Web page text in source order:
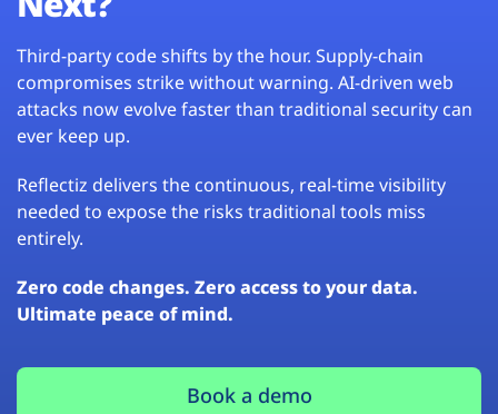
Third-party code shifts by the hour. Supply-chain
compromises strike without warning. AI-driven web
attacks now evolve faster than traditional security can
ever keep up.
Reflectiz delivers the continuous, real-time visibility
needed to expose the risks traditional tools miss
entirely.
Zero code changes. Zero access to your data.
Ultimate peace of mind.
Book a demo